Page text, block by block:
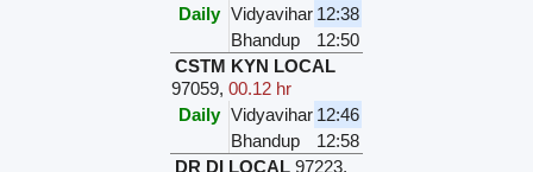
Daily Vidyavihar 12:38
Bhandup
12:50
CSTM KYN LOCAL
97059,00.12 hr
Daily Vidyavihar 12:46
Bhandup
12:58
DR DI LOCAL 97223,